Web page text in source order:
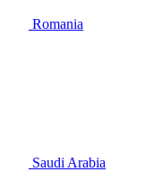
Romania
Saudi Arabia